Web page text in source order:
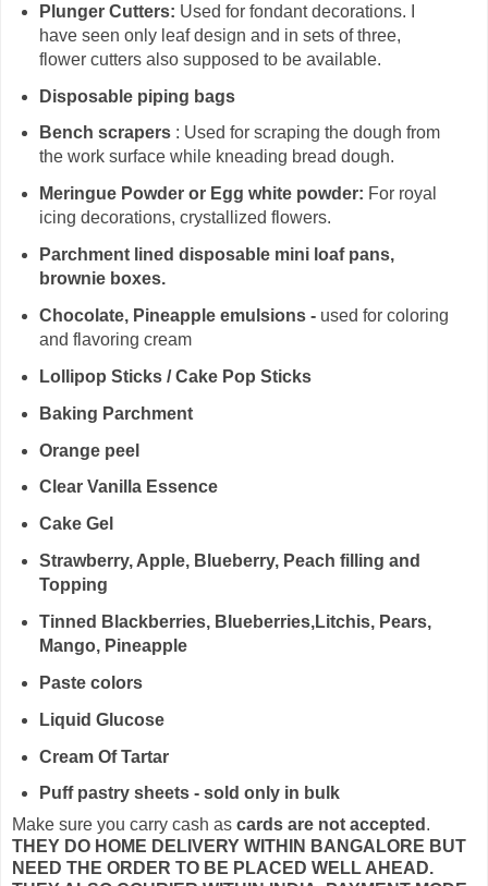
Plunger Cutters: Used for fondant decorations. I
have seen only leaf design and in sets of three,
flower cutters also supposed to be available.
Disposable piping bags
Bench scrapers: Used for scraping the dough from
the work surface while kneading bread dough.
Meringue Powder or Egg white powder: For royal
icing decorations, crystallized flowers.
Parchment lined disposable mini loaf pans,
brownie boxes.
Chocolate, Pineapple emulsions -used for coloring
and flavoring cream
Lollipop Sticks / Cake Pop Sticks
Baking Parchment
Orange peel
Clear Vanilla Essence
Cake Gel
Strawberry, Apple, Blueberry, Peach filling and
Topping
Tinned Blackberries, Blueberries,Litchis, Pears,
Mango, Pineapple
Paste colors
Liquid Glucose
Cream Of Tartar
Puff pastry sheets - sold only in bulk
Make sure you carry cash as cards are not accepted .
THEY DO HOME DELIVERY WITHIN BANGALORE BUT
NEED THE ORDER TO BE PLACED WELL AHEAD.